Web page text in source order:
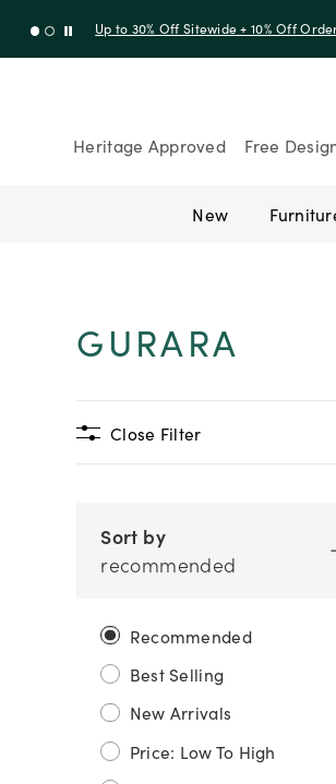
Up to 30% Off Sitewide + 10% Off
Heritage Approved Free
New
GURARA
Close Filter
Sort by
recommended
Recommended
Best Selling
New Arrivals
Price: Low To High